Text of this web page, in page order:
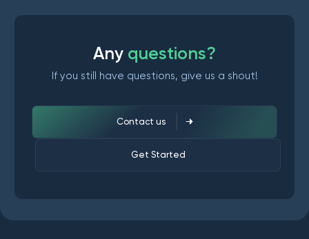
Any questions?
If you still have questions, give us a shout!
Contact us
Get Started